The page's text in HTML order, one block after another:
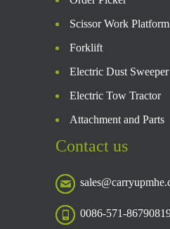
Scissor Work Platform
Forklift
Electric Dust Sweeper
Electric Tow Tractor
Attachment and Parts
Contact us
0086-571-